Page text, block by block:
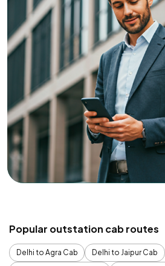
Popular outstation cab routes
Delhi to Agra Cab
Delhi to Jaipur Cab